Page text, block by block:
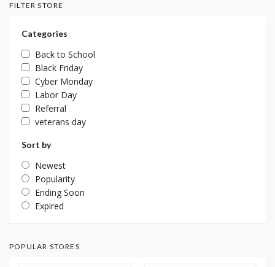
FILTER STORE
Categories
Back to School
Black Friday
Cyber Monday
Labor Day
Referral
veterans day
Sort by
Newest
Popularity
Ending Soon
Expired
POPULAR STORES